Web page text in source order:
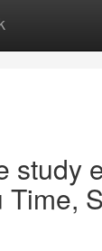
study
Time,